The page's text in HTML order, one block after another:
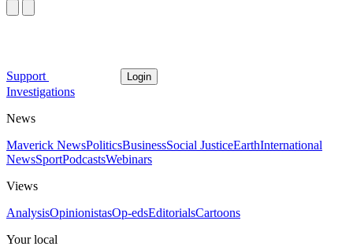
Support Login
Investigations
News
Maverick NewsPoliticsBusinessSocial JusticeEarthInternational
NewsSportPodcastsWebinars
Views
AnalysisOpinionistasOp-edsEditorialsCartoons
Your local